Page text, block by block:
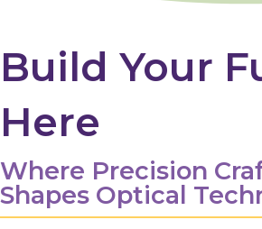
Build Your
Here
Where Precision
Shapes Optical